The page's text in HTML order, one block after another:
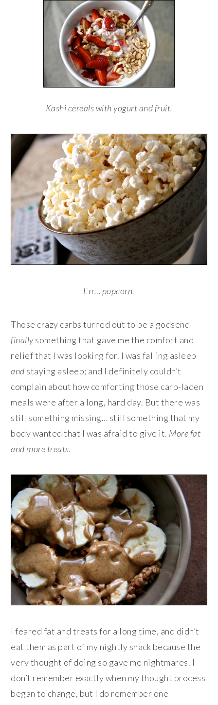
Kashi cereals with yogurt and fruit.
Err… popcorn.
Those crazy carbs turned out to be a godsend –
finallysomething that gave me the comfort and
relief that I was looking for. I was falling asleep
and staying asleep; and I definitely couldn’t
complain about how comforting those carb-laden
meals were after a long, hard day. But there was
still something missing… still something that my
body wanted that I was afraid to give it. More fat
and more treats.
I feared fat and treats for a long time, and didn’t
eat them as part of my nightly snack because the
very thought of doing so gave me nightmares. I
don’t remember exactly when my thought process
began to change, but I do remember one